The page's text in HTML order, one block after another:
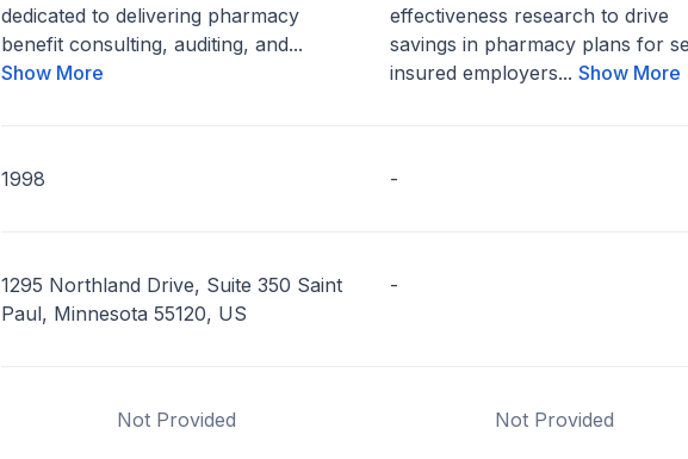
dedicated to delivering pharmacy
benefit consulting, auditing, and...
Show More
effectiveness research to drive
savings in pharmacy plans for
insured employers... Show More
1998 -
1295 Northland Drive, Suite 350 Saint
Paul, Minnesota 55120, US
-
Not Provided Not Provided